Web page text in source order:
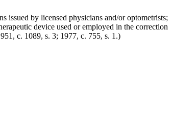
issued by licensed physicians and/or optometrists;
device used or employed in the correction
c. 1089, s. 3; 1977, c. 755, s. 1.)